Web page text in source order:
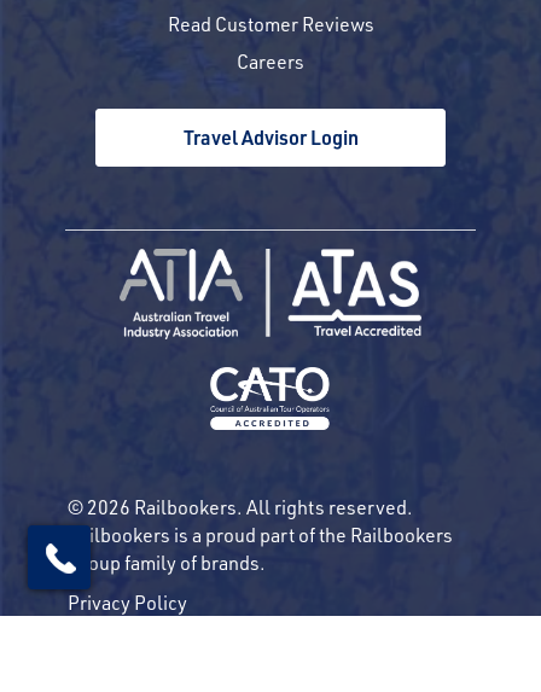
Read Customer Reviews
Careers
Travel Advisor Login
© 2026 Railbookers. All rights reserved.
Railbookers is a proud part of the Railbookers
Group family of brands.
Privacy Policy